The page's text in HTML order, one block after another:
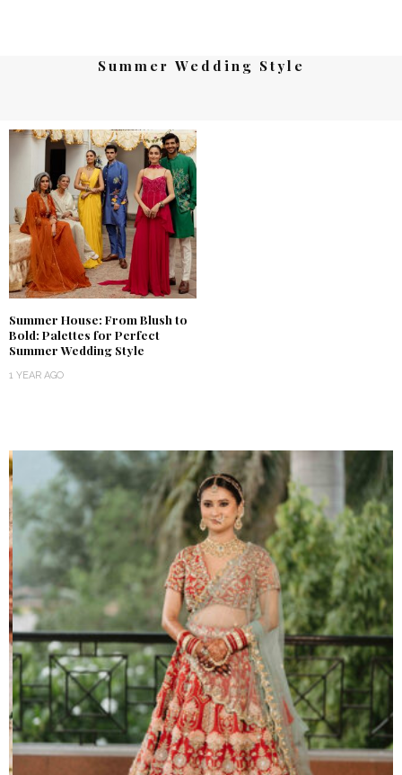
Summer Wedding Style
Summer House: From Blush to
Bold: Palettes for Perfect
Summer Wedding Style
1 YEAR AGO